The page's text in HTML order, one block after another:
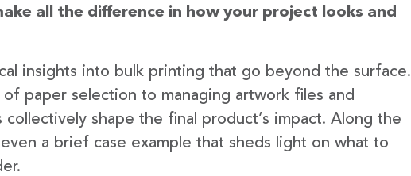
all the difference in how your project looks and
insights into bulk printing that go beyond the surface.
paper selection to managing artwork files and
shape the final product’s impact. Along the
a brief case example that sheds light on what to